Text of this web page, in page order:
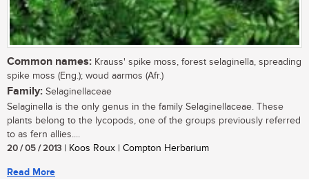
Common names: Krauss' spike moss, forest selaginella, spreading
spike moss (Eng.); woud aarmos (Afr.)
Family: Selaginellaceae
Selaginella is the only genus in the family Selaginellaceae. These
plants belong to the lycopods, one of the groups previously referred
to as fern allies....
20 / 05 / 2013 | Koos Roux | Compton Herbarium
Read More